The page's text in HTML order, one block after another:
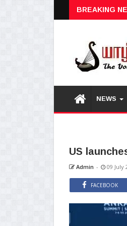
BREAKING
NEWS
US
Admin - 09 July
FACEBOOK